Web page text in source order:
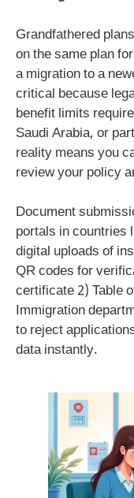
Grandfathered
on the same plan
a migration to a
critical because
benefit limits
Saudi Arabia, or
reality means you
review your policy
Document
portals in countries
digital uploads of
QR codes for
certificate 2) Table
Immigration
to reject
data instantly.